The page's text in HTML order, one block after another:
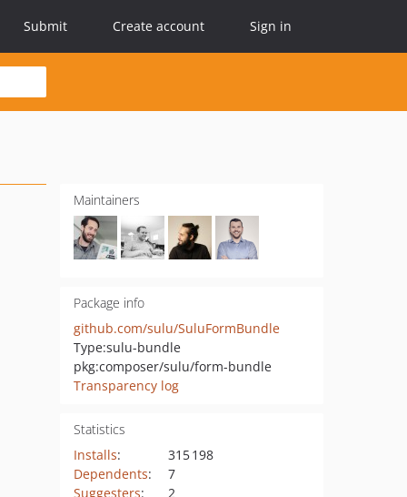
Submit Create account Sign in
Maintainers
Package info
github.com/sulu/SuluFormBundle
Type:sulu-bundle
pkg:composer/sulu/form-bundle
Transparency log
Statistics
Installs:
315 198
Dependents:
7
Suggesters:
2